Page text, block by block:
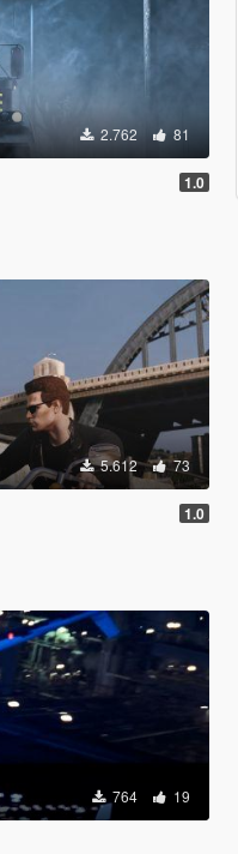
2.762 81
1.0
5.612 73
1.0
764 19